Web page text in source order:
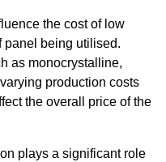
the cost of low
panel being utilised.
as monocrystalline,
production costs
the overall price of the
plays a significant role